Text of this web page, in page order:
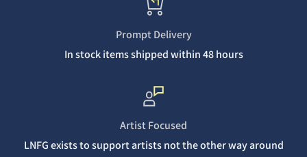
Prompt Delivery
In stock items shipped within 48 hours
Artist Focused
LNFG exists to support artists not the other way around